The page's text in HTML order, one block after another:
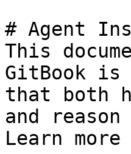
# Agent
This
GitBook is
that both
and
Learn